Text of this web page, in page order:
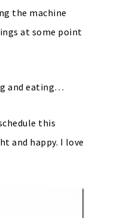
the machine
at some point
and eating…
this
and happy. I love